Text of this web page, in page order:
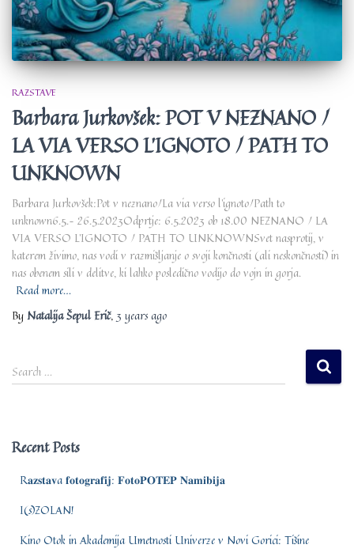
RAZSTAVE
Barbara Jurkovšek: POT V NEZNANO /
LA VIA VERSO L’IGNOTO / PATH TO
UNKNOWN
Barbara Jurkovšek:Pot v neznano/La via verso l’ignoto/Path to
unknown6.5.– 26.5.2023Odprtje: 6.5.2023 ob 18.00 NEZNANO / LA
VIA VERSO L’IGNOTO / PATH TO UNKNOWNSvet nasprotij, v
katerem živimo, nas vodi v razmišljanje o svoji končnosti (ali neskončnosti) in
nas obenem sili v delitve, ki lahko posledično vodijo do vojn in gorja.
Read more…
ByNatalija Šepul Erič, 3 yearsago
S
e
h
Search …
Recent Posts
R𝐚𝐳𝐬𝐭𝐚𝐯a 𝐟𝐨𝐭𝐨𝐠𝐫𝐚𝐟𝐢𝐣: 𝐅𝐨𝐭𝐨𝐏𝐎𝐓𝐄𝐏 𝐍𝐚𝐦𝐢𝐛𝐢𝐣𝐚
I(s)ZOLAN!
Kino Otok in Akademija Umetnosti Univerze v Novi Gorici: Tišine